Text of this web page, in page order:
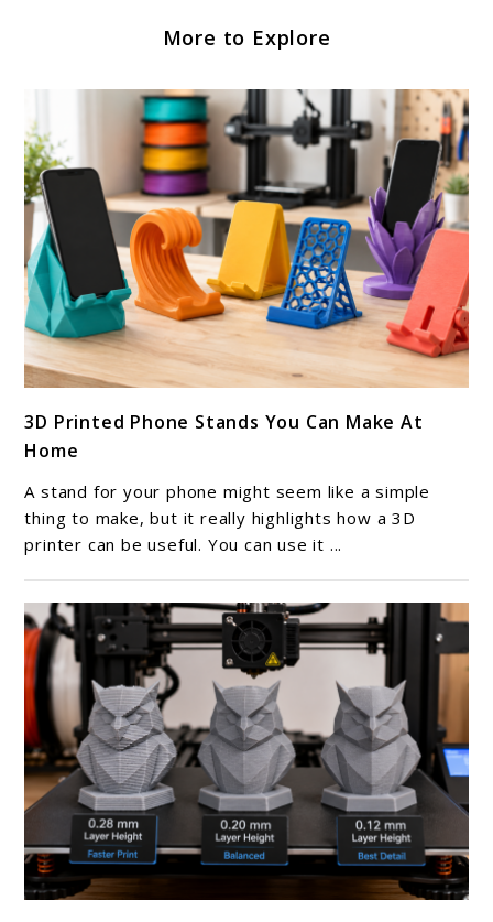
More to Explore
to
3D
Printed
Phone
Stands
Can
Make
At
Home
3D Printed Phone Stands You Can Make At
Home
A stand for your phone might seem like a simple
thing to make, but it really highlights how a 3D
printer can be useful. You can use it ...